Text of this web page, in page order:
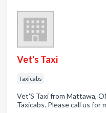
Vet's Taxi
Taxicabs
Vet'S Taxi from Mattawa,
Taxicabs. Please call us